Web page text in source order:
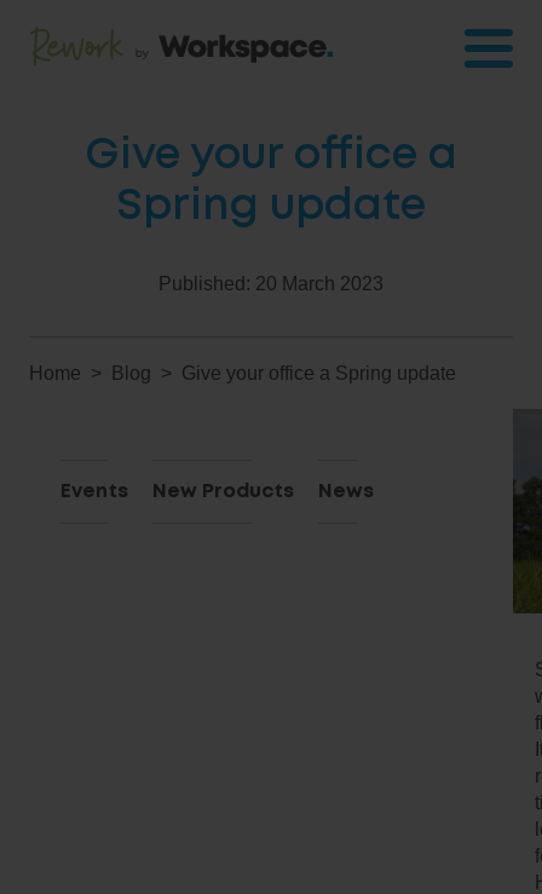
Give your office a
Spring update
Published: 20 March 2023
Home Blog Give your office a Spring update
Events New Products News